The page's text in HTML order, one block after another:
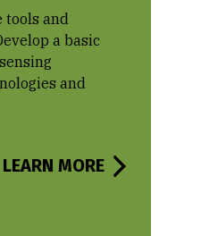
tools and
a basic
and
LEARN MORE